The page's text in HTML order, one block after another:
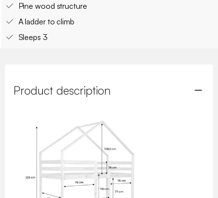
Pine wood structure
A ladder to climb
Sleeps 3
Product description